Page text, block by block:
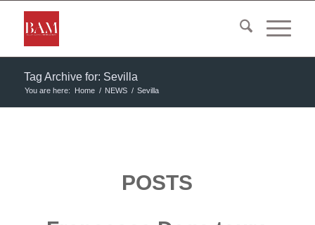
Tag Archive for: Sevilla
You are here: Home / NEWS / Sevilla
POSTS